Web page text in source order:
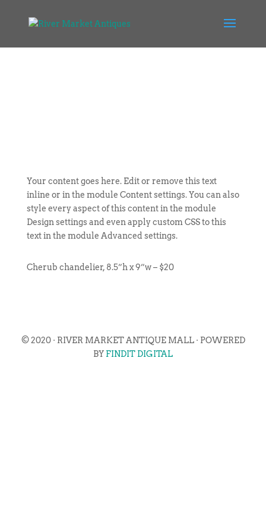
Your content goes here. Edit or remove this text
inline or in the module Content settings. You can also
style every aspect of this content in the module
Design settings and even apply custom CSS to this
text in the module Advanced settings.
Cherub chandelier, 8.5”h x 9”w – $20
© 2020 · RIVER MARKET ANTIQUE MALL · POWERED
BY FINDIT DIGITAL